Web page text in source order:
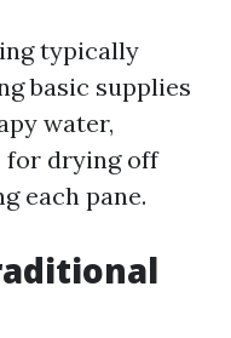
typically
basic supplies
water,
for drying off
each pane.